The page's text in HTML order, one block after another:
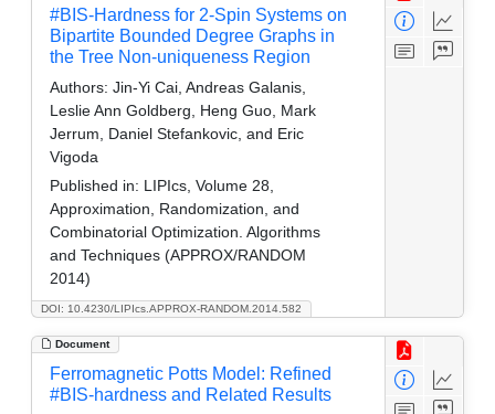
DOI: 10.4230/LIPIcs.APPROX-RANDOM.2014.582
#BIS-Hardness for 2-Spin Systems on
Bipartite Bounded Degree Graphs in
the Tree Non-uniqueness Region
Authors: Jin-Yi Cai, Andreas Galanis,
Leslie Ann Goldberg, Heng Guo, Mark
Jerrum, Daniel Stefankovic, and Eric
Vigoda
Published in: LIPIcs, Volume 28,
Approximation, Randomization, and
Combinatorial Optimization. Algorithms
and Techniques (APPROX/RANDOM
2014)
Document
Ferromagnetic Potts Model: Refined
#BIS-hardness and Related Results